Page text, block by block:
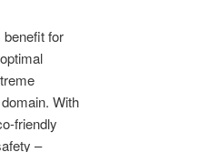
benefit for
With
friendly
–